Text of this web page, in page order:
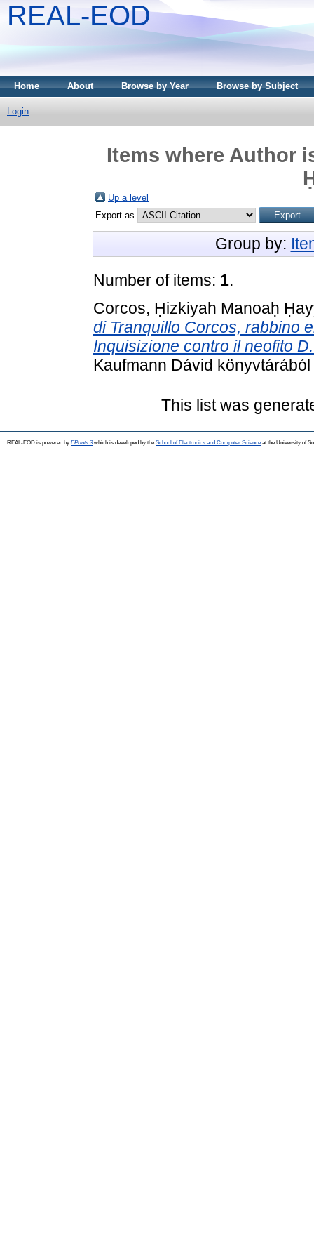
REAL-EOD
Home About Browse by Year Browse by Subject
Login
Items where Author
Up a level
Export as
Group by:
Number of items: 1.
Corcos, Ḥizkiyah Manoaḥ
di Tranquillo Corcos, rabbino
Inquisizione contro il neofito
Kaufmann Dávid
This list was
REAL-EOD is powered by EPrints 3which is developed by the School of Electronics and Computer Science at the University of